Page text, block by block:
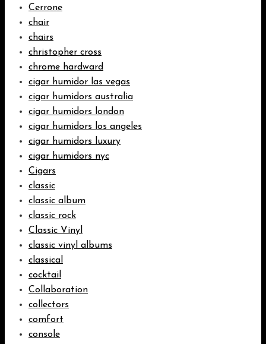
Cerrone
chair
chairs
christopher cross
chrome hardward
cigar humidor las vegas
cigar humidors australia
cigar humidors london
cigar humidors los angeles
cigar humidors luxury
cigar humidors nyc
Cigars
classic
classic album
classic rock
Classic Vinyl
classic vinyl albums
classical
cocktail
Collaboration
collectors
comfort
console